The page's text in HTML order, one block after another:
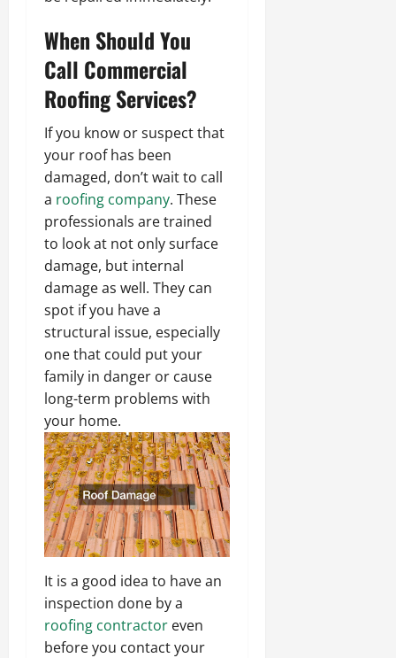
When Should You
Call Commercial
Roofing Services?
If you know or suspect that
your roof has been
damaged, don’t wait to call
a roofing company. These
professionals are trained
to look at not only surface
damage, but internal
damage as well. They can
spot if you have a
structural issue, especially
one that could put your
family in danger or cause
long-term problems with
your home.
It is a good idea to have an
inspection done by a
roofing contractor even
before you contact your